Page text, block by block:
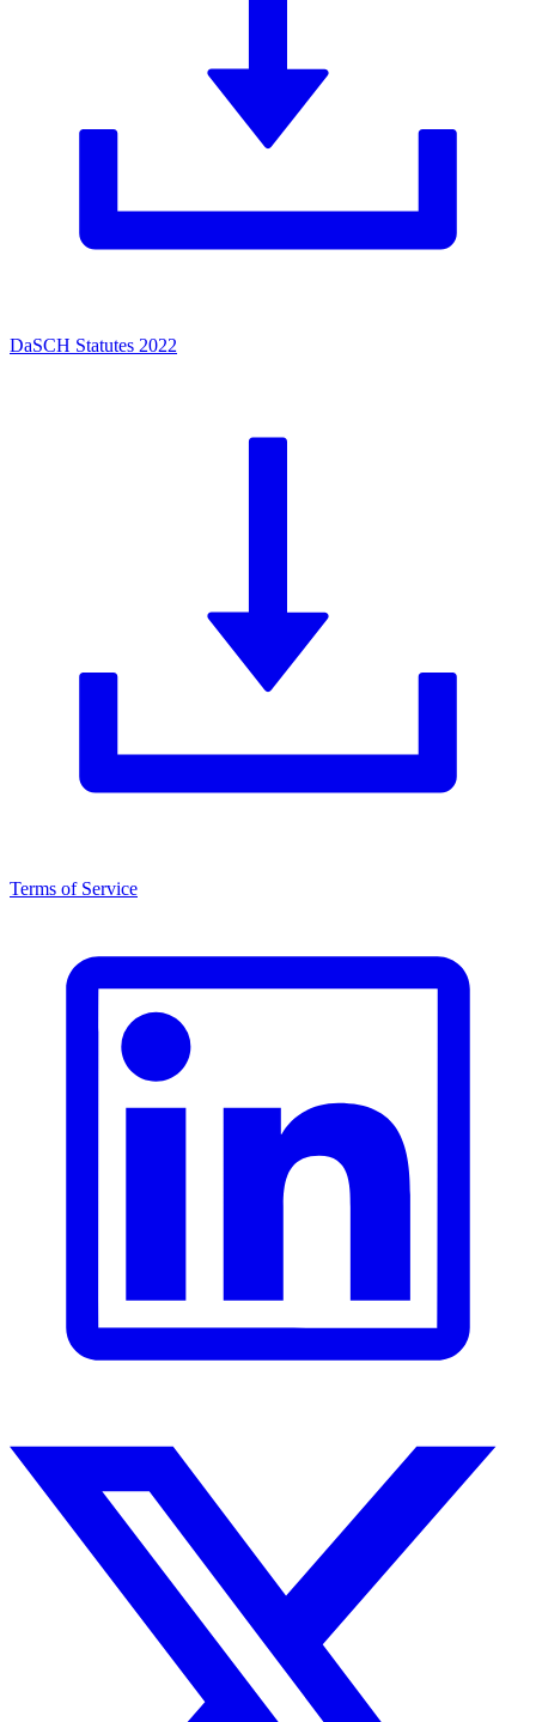
DaSCH Statutes 2022
Terms of Service